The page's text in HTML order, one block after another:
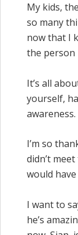
My kids,
so many
now that I
the person
It’s all
yourself,
awareness.
I’m so
didn’t
would have
I want to
he’s